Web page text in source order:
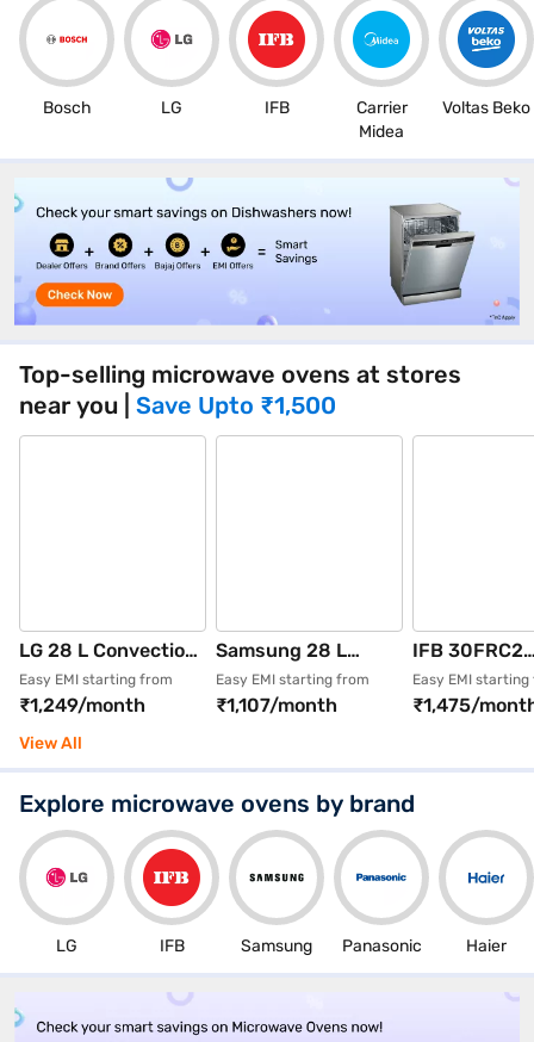
Bosch LG IFB
Carrier
Midea
Voltas Beko
Top-selling microwave ovens at stores
near you
Save Upto ₹1,500
LG 28 L Convection
Microwave Oven
Glossy Black
(MC2846BG)
Easy EMI starting from
₹1,249/month
Samsung 28 L
Convection
Microwave Oven
(MC28A5013AK)
Easy EMI starting from
₹1,107/month
IFB 30FRC2
Rotisserie +
Convection
Microwave
(Black +
Easy EMI
₹1,475/
View All
Explore microwave ovens by brand
LG IFB Samsung Panasonic Haier